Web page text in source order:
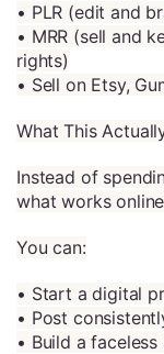
• PLR (edit and
• MRR (sell and
rights)
• Sell on Etsy,
What This
Instead of
what works
You can:
• Start a digital
• Post
• Build a